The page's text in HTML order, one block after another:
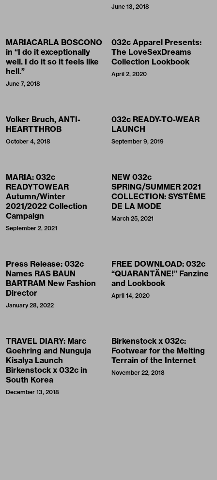
June 13, 2018
MARIACARLA BOSCONO
in “I do it exceptionally
well. I do it so it feels like
hell.”
June 7, 2018
032c Apparel Presents:
The LoveSexDreams
Collection Lookbook
April 2, 2020
Volker Bruch, ANTI-
HEARTTHROB
October 4, 2018
032c READY-TO-WEAR
LAUNCH
September 9, 2019
MARIA: 032c
READYTOWEAR
Autumn/Winter
2021/2022 Collection
Campaign
September 2, 2021
NEW 032c
SPRING/SUMMER 2021
COLLECTION: SYSTÈME
DE LA MODE
March 25, 2021
Press Release: 032c
Names RAS BAUN
BARTRAM New Fashion
Director
January 28, 2022
FREE DOWNLOAD: 032c
“QUARANTÄNE!” Fanzine
and Lookbook
April 14, 2020
TRAVEL DIARY: Marc
Goehring and Nunguja
Kisalya Launch
Birkenstock x 032c in
South Korea
December 13, 2018
Birkenstock x 032c:
Footwear for the Melting
Terrain of the Internet
November 22, 2018